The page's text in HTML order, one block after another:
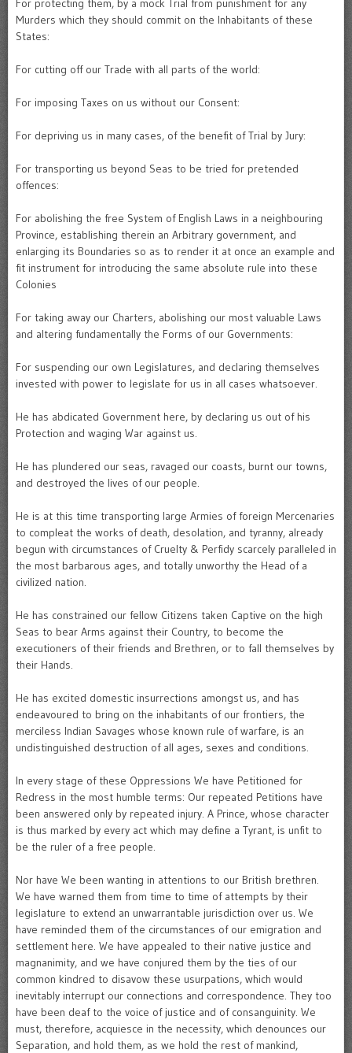
For protecting them, by a mock Trial from punishment for any
Murders which they should commit on the Inhabitants of these
States:
For cutting off our Trade with all parts of the world:
For imposing Taxes on us without our Consent:
For depriving us in many cases, of the benefit of Trial by Jury:
For transporting us beyond Seas to be tried for pretended
offences:
For abolishing the free System of English Laws in a neighbouring
Province, establishing therein an Arbitrary government, and
enlarging its Boundaries so as to render it at once an example and
fit instrument for introducing the same absolute rule into these
Colonies
For taking away our Charters, abolishing our most valuable Laws
and altering fundamentally the Forms of our Governments:
For suspending our own Legislatures, and declaring themselves
invested with power to legislate for us in all cases whatsoever.
He has abdicated Government here, by declaring us out of his
Protection and waging War against us.
He has plundered our seas, ravaged our coasts, burnt our towns,
and destroyed the lives of our people.
He is at this time transporting large Armies of foreign Mercenaries
to compleat the works of death, desolation, and tyranny, already
begun with circumstances of Cruelty & Perfidy scarcely paralleled in
the most barbarous ages, and totally unworthy the Head of a
civilized nation.
He has constrained our fellow Citizens taken Captive on the high
Seas to bear Arms against their Country, to become the
executioners of their friends and Brethren, or to fall themselves by
their Hands.
He has excited domestic insurrections amongst us, and has
endeavoured to bring on the inhabitants of our frontiers, the
merciless Indian Savages whose known rule of warfare, is an
undistinguished destruction of all ages, sexes and conditions.
In every stage of these Oppressions We have Petitioned for
Redress in the most humble terms: Our repeated Petitions have
been answered only by repeated injury. A Prince, whose character
is thus marked by every act which may define a Tyrant, is unfit to
be the ruler of a free people.
Nor have We been wanting in attentions to our British brethren.
We have warned them from time to time of attempts by their
legislature to extend an unwarrantable jurisdiction over us. We
have reminded them of the circumstances of our emigration and
settlement here. We have appealed to their native justice and
magnanimity, and we have conjured them by the ties of our
common kindred to disavow these usurpations, which would
inevitably interrupt our connections and correspondence. They too
have been deaf to the voice of justice and of consanguinity. We
must, therefore, acquiesce in the necessity, which denounces our
Separation, and hold them, as we hold the rest of mankind,